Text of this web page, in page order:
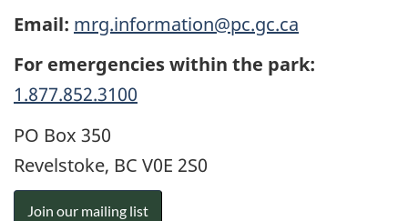
Email: mrg.information@pc.gc.ca
For emergencies within the park:
1.877.852.3100
PO Box 350
Revelstoke, BC V0E 2S0
Join our mailing list